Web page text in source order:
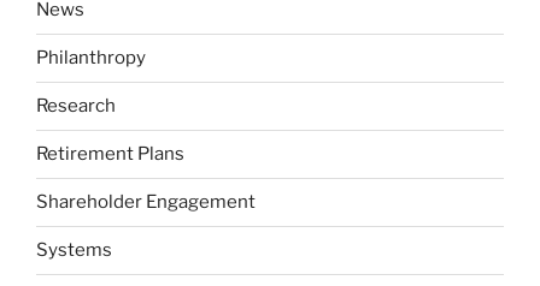
News
Philanthropy
Research
Retirement Plans
Shareholder Engagement
Systems